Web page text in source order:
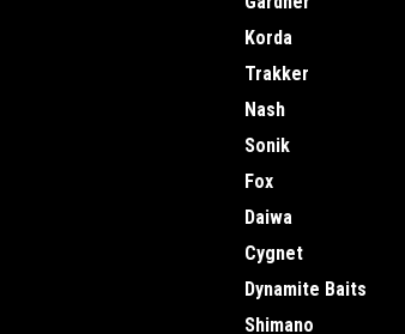
Korda
Trakker
Nash
Sonik
Fox
Daiwa
Cygnet
Dynamite Baits
Shimano